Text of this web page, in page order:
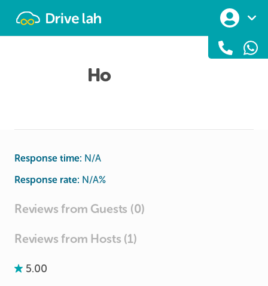
Ho
Response time: N/A
Response rate: N/A%
Reviews from Guests (0)
Reviews from Hosts (1)
5.00